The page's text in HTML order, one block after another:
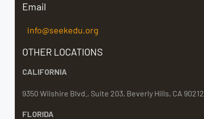
Email
info@seekedu.org
OTHER LOCATIONS
CALIFORNIA
9350 Wilshire Blvd., Suite 203, Beverly Hills, CA 90212
FLORIDA